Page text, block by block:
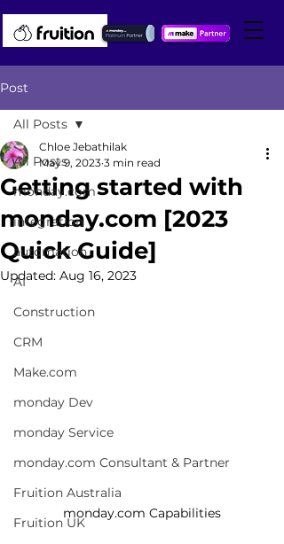
Post
All Posts
monday.com
integration
automation
AI
Construction
CRM
Make.com
monday Dev
monday Service
monday.com Consultant & Partner
Fruition Australia
Fruition UK
All Posts
Getting started with
monday.com [2023
Quick Guide]
Chloe Jebathilak
May 9, 2023 3 min read
Updated: Aug 16, 2023
monday.com Capabilities